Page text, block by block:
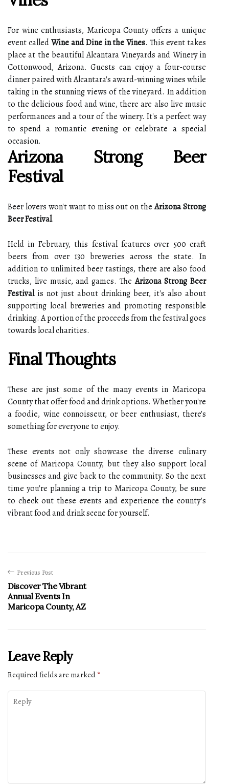
For wine enthusiasts, Maricopa County offers a unique
event calledWine and Dine in the Vines. This event takes
place at the beautiful Alcantara Vineyards and Winery in
Cottonwood, Arizona. Guests can enjoy a four-course
dinner paired with Alcantara's award-winning wines while
taking in the stunning views of the vineyard. In addition
to the delicious food and wine, there are also live music
performances and a tour of the winery. It's a perfect way
to spend a romantic evening or celebrate a special
occasion.
Arizona Strong Beer
Festival
Beer lovers won't want to miss out on theArizona Strong
Beer Festival.
Held in February, this festival features over 500 craft
beers from over 130 breweries across the state. In
addition to unlimited beer tastings, there are also food
trucks, live music, and games. TheArizona Strong Beer
Festivalis not just about drinking beer, it's also about
supporting local breweries and promoting responsible
drinking. A portion of the proceeds from the festival goes
towards local charities.
Final Thoughts
These are just some of the many events in Maricopa
County that offer food and drink options. Whether you're
a foodie, wine connoisseur, or beer enthusiast, there's
something for everyone to enjoy.
These events not only showcase the diverse culinary
scene of Maricopa County, but they also support local
businesses and give back to the community. So the next
time you're planning a trip to Maricopa County, be sure
to check out these events and experience the county's
vibrant food and drink scene for yourself.
Previous Post
Discover The Vibrant
Annual Events In
Maricopa County, AZ
Leave Reply
Required fields are marked *